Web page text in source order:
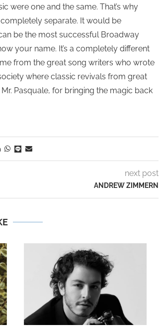
were one and the same. That’s why
separate. It would be
be the most successful Broadway
your name. It’s a completely different
from the great song writers who wrote
where classic revivals from great
Pasquale, for bringing the magic back
next post
ANDREW ZIMMERN